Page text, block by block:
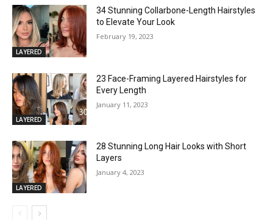
LAYERED
34 Stunning Collarbone-Length Hairstyles
to Elevate Your Look
February 19, 2023
LAYERED
23 Face-Framing Layered Hairstyles for
Every Length
January 11, 2023
LAYERED
28 Stunning Long Hair Looks with Short
Layers
January 4, 2023